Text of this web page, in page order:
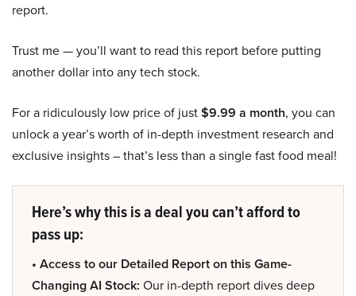
report.
Trust me — you’ll want to read this report before putting
another dollar into any tech stock.
For a ridiculously low price of just$9.99 a month, you can
unlock a year’s worth of in-depth investment research and
exclusive insights – that’s less than a single fast food meal!
Here’s why this is a deal you can’t afford to
pass up:
• Access to our Detailed Report on this Game-
Changing AI Stock: Our in-depth report dives deep